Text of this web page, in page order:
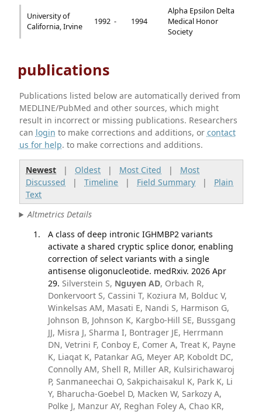
University of
California, Irvine
1992 - 1994
Alpha Epsilon Delta
Medical Honor
Society
publications
Publications listed below are automatically derived from
MEDLINE/PubMed and other sources, which might
result in incorrect or missing publications. Researchers
can login to make corrections and additions, or contact
us for help. to make corrections and additions.
Newest | Oldest | Most Cited | Most
Discussed | Timeline | Field Summary | Plain
Text
Altmetrics Details
A class of deep intronic IGHMBP2 variants
activate a shared cryptic splice donor, enabling
correction of select variants with a single
antisense oligonucleotide. medRxiv. 2026 Apr
29. Silverstein S, Nguyen AD, Orbach R,
Donkervoort S, Cassini T, Koziura M, Bolduc V,
Winkelsas AM, Masati E, Nandi S, Harmison G,
Johnson B, Johnson K, Kargbo-Hill SE, Bussgang
JJ, Misra J, Sharma I, Bontrager JE, Herrmann
DN, Vetrini F, Conboy E, Comer A, Treat K, Payne
K, Liaqat K, Patankar AG, Meyer AP, Koboldt DC,
Connolly AM, Shell R, Miller AR, Kulsirichawaroj
P, Sanmaneechai O, Sakpichaisakul K, Park K, Li
Y, Bharucha-Goebel D, Macken W, Sarkozy A,
Polke J, Manzur AY, Reghan Foley A, Chao KR,